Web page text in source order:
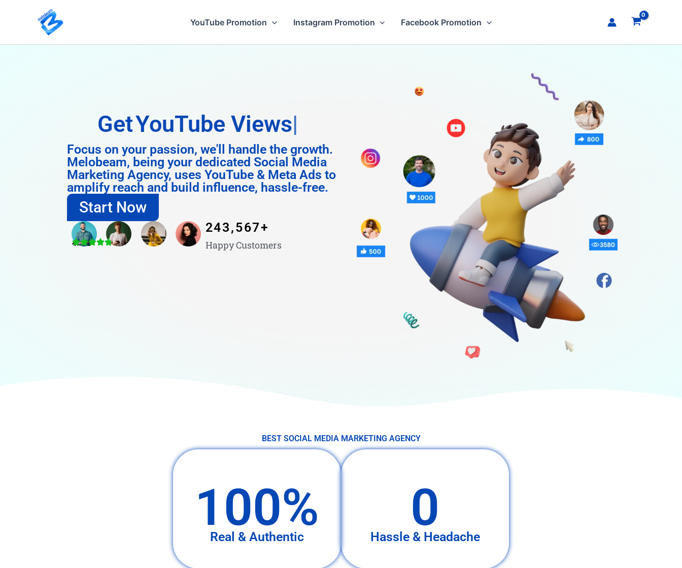
YouTube Promotion Instagram Promotion Facebook Promotion
GetInstagram Foll
Focus on your passion, we'll handle the growth.
Melobeam, being your dedicated Social Media
Marketing Agency, uses YouTube & Meta Ads to
amplify reach and build influence, hassle-free.
Start Now
Happy Customers
243,567+
4.8/5
BEST SOCIAL MEDIA MARKETING AGENCY
100%
Real & Authentic 0
Hassle & Headache